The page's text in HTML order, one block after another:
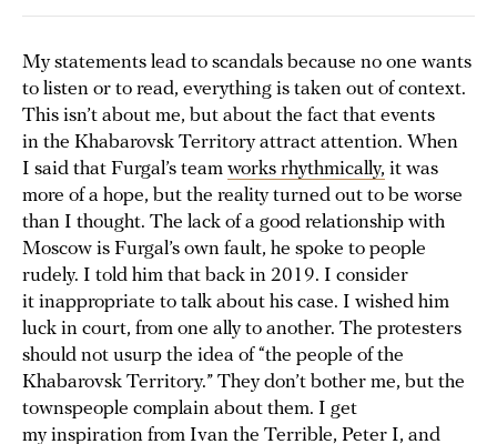
My statements lead to scandals because no one wants
to listen or to read, everything is taken out of context.
This isn’t about me, but about the fact that events
in the Khabarovsk Territory attract attention. When
I said that Furgal’s team works rhythmically, it was
more of a hope, but the reality turned out to be worse
than I thought. The lack of a good relationship with
Moscow is Furgal’s own fault, he spoke to people
rudely. I told him that back in 2019. I consider
it inappropriate to talk about his case. I wished him
luck in court, from one ally to another. The protesters
should not usurp the idea of “the people of the
Khabarovsk Territory.” They don’t bother me, but the
townspeople complain about them. I get
my inspiration from Ivan the Terrible, Peter I, and